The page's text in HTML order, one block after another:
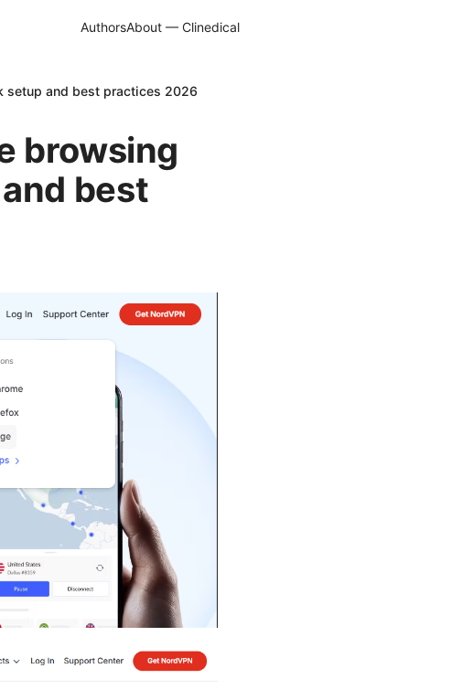
AuthorsAbout — Clinedical
setup and best practices 2026
browsing
best